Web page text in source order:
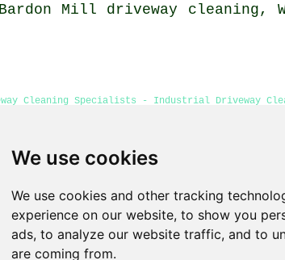
We use cookies
We use cookies and other tracking
experience on our website, to show you
ads, to analyze our website traffic, and to
are coming from.
Mill driveway cleaning,
Cleaning Specialists - Industrial Driveway
- Patio Cleaning Services Haltwhistle - Power
UK